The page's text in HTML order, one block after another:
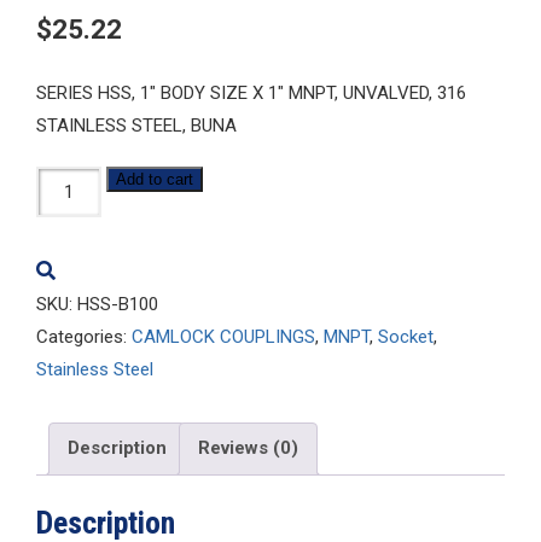
$25.22
SERIES HSS, 1″ BODY SIZE X 1″ MNPT, UNVALVED, 316
STAINLESS STEEL, BUNA
HSS-
B100
Add to cart
SKU: HSS-B100
Categories: CAMLOCK COUPLINGS, MNPT, Socket,
Stainless Steel
Description Reviews (0)
Description